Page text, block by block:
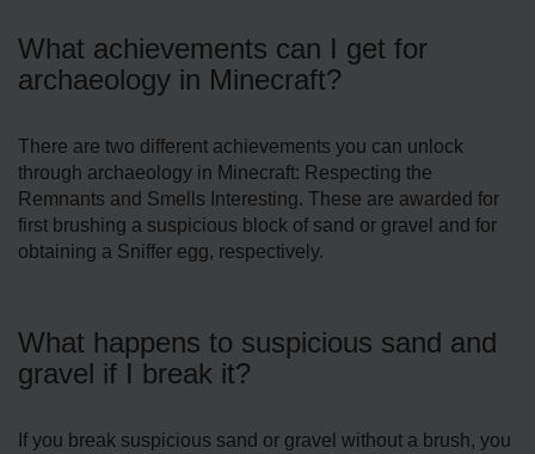
What achievements can I get for
archaeology in Minecraft?
There are two different achievements you can unlock
through archaeology in Minecraft: Respecting the
Remnants and Smells Interesting. These are awarded for
first brushing a suspicious block of sand or gravel and for
obtaining a Sniffer egg, respectively.
What happens to suspicious sand and
gravel if I break it?
If you break suspicious sand or gravel without a brush, you